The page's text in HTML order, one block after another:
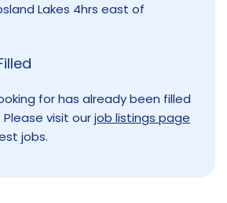
Lakes 4hrs east of
for has already been filled
visit ourjob listings page
jobs.